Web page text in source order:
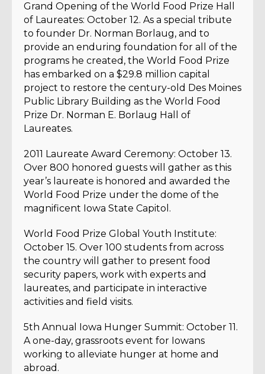
Grand Opening of the World Food Prize Hall
of Laureates: October 12. As a special tribute
to founder Dr. Norman Borlaug, and to
provide an enduring foundation for all of the
programs he created, the World Food Prize
has embarked on a $29.8 million capital
project to restore the century-old Des Moines
Public Library Building as the World Food
Prize Dr. Norman E. Borlaug Hall of
Laureates.
2011 Laureate Award Ceremony: October 13.
Over 800 honored guests will gather as this
year’s laureate is honored and awarded the
World Food Prize under the dome of the
magnificent Iowa State Capitol.
World Food Prize Global Youth Institute:
October 15. Over 100 students from across
the country will gather to present food
security papers, work with experts and
laureates, and participate in interactive
activities and field visits.
5th Annual Iowa Hunger Summit: October 11.
A one-day, grassroots event for Iowans
working to alleviate hunger at home and
abroad.